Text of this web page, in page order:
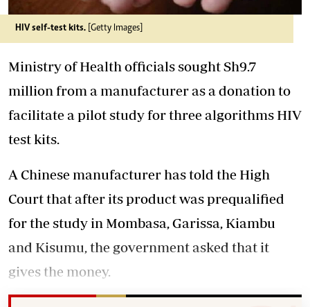
HIV self-test kits. [Getty Images]
Ministry of Health officials sought Sh9.7
million from a manufacturer as a donation to
facilitate a pilot study for three algorithms HIV
test kits.
A Chinese manufacturer has told the High
Court that after its product was prequalified
for the study in Mombasa, Garissa, Kiambu
and Kisumu, the government asked that it
gives the money.